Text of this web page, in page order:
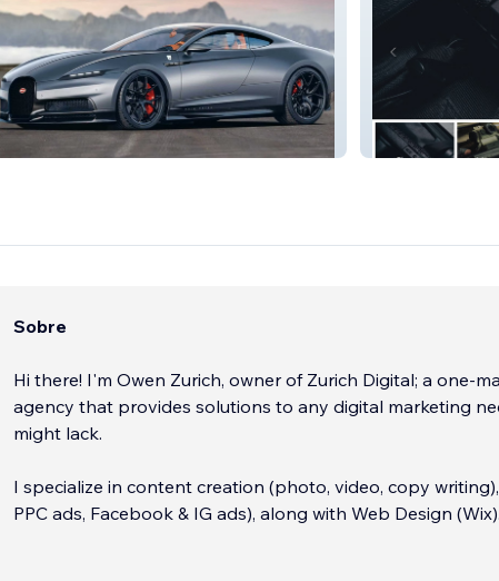
Ez Arm's Co
Sobre
Hi there! I'm Owen Zurich, owner of Zurich Digital; a one-
agency that provides solutions to any digital marketing
might lack.
I specialize in content creation (photo, video, copy
PPC ads, Facebook & IG ads), along with Web Design (Wix).